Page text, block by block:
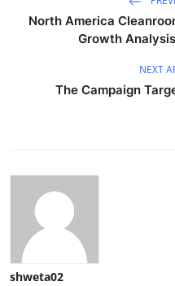
North America
Growth
NEXT
The Campaign
shweta02